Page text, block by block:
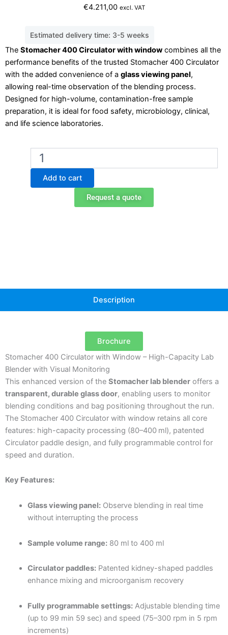
€4.211,00 excl. VAT
Estimated delivery time: 3-5 weeks
The Stomacher 400 Circulator with window combines all the
performance benefits of the trusted Stomacher 400 Circulator
with the added convenience of a glass viewing panel,
allowing real-time observation of the blending process.
Designed for high-volume, contamination-free sample
preparation, it is ideal for food safety, microbiology, clinical,
and life science laboratories.
Stomacher
400
Circulator
Add to cart
Request a quote
Description
Brochure
Stomacher 400 Circulator with Window – High-Capacity Lab
Blender with Visual Monitoring
This enhanced version of the Stomacher lab blender offers a
transparent, durable glass door, enabling users to monitor
blending conditions and bag positioning throughout the run.
The Stomacher 400 Circulator with window retains all core
features: high-capacity processing (80–400 ml), patented
Circulator paddle design, and fully programmable control for
speed and duration.
Key Features:
Glass viewing panel:Observe blending in real time
without interrupting the process
Sample volume range:80 ml to 400 ml
Circulator paddles:Patented kidney-shaped paddles
enhance mixing and microorganism recovery
Fully programmable settings:Adjustable blending time
(up to 99 min 59 sec) and speed (75–300 rpm in 5 rpm
increments)